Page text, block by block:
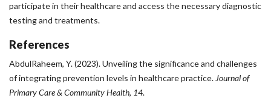
participate in their healthcare and access the necessary diagnostic
testing and treatments.
References
AbdulRaheem, Y. (2023). Unveiling the significance and challenges
of integrating prevention levels in healthcare practice. Journal of
Primary Care & Community Health, 14.